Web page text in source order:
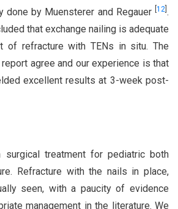
done by Muensterer and Regauer 12 .
that exchange nailing is adequate
of refracture with TENs in situ. The
agree and our experience is that
excellent results at 3-week post-
surgical treatment for pediatric both
Refracture with the nails in place,
seen, with a paucity of evidence
management in the literature. We